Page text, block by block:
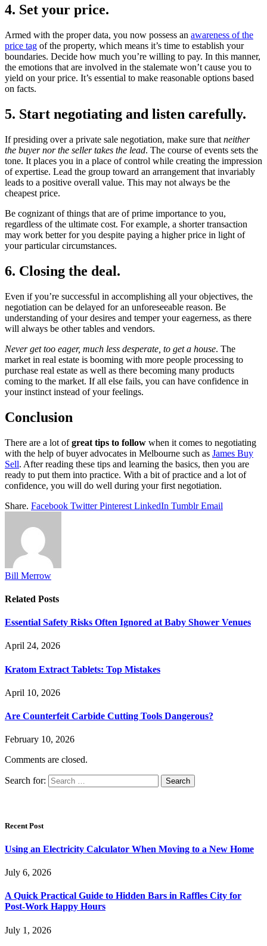
4. Set your price.
Armed with the proper data, you now possess an awareness of the
price tag of the property, which means it’s time to establish your
boundaries. Decide how much you’re willing to pay. In this manner,
the emotions that are involved in the stalemate won’t cause you to
yield on your price. It’s essential to make reasonable options based
on facts.
5. Start negotiating and listen carefully.
If presiding over a private sale negotiation, make sure that neither
the buyer nor the seller takes the lead. The course of events sets the
tone. It places you in a place of control while creating the impression
of expertise. Lead the group toward an arrangement that invariably
leads to a positive overall value. This may not always be the
cheapest price.
Be cognizant of things that are of prime importance to you,
regardless of the ultimate cost. For example, a shorter transaction
may work better for you despite paying a higher price in light of
your particular circumstances.
6. Closing the deal.
Even if you’re successful in accomplishing all your objectives, the
negotiation can be delayed for an unforeseeable reason. Be
understanding of your desires and temper your eagerness, as there
will always be other tables and vendors.
Never get too eager, much less desperate, to get a house. The
market in real estate is booming with more people processing to
purchase real estate as well as there becoming many products
coming to the market. If all else fails, you can have confidence in
your instinct instead of your feelings.
Conclusion
There are a lot ofgreat tips to follow when it comes to negotiating
with the help of buyer advocates in Melbourne such as James Buy
Sell. After reading these tips and learning the basics, then you are
ready to put them into practice. With a bit of practice and a lot of
confidence, you will do well during your first negotiation.
Share. Facebook Twitter Pinterest LinkedIn Tumblr Email
Bill Merrow
Related Posts
Essential Safety Risks Often Ignored at Baby Shower Venues
April 24, 2026
Kratom Extract Tablets: Top Mistakes
April 10, 2026
Are Counterfeit Carbide Cutting Tools Dangerous?
February 10, 2026
Comments are closed.
Search for:
Recent Post
Using an Electricity Calculator When Moving to a New Home
July 6, 2026
A Quick Practical Guide to Hidden Bars in Raffles City for
Post-Work Happy Hours
July 1, 2026